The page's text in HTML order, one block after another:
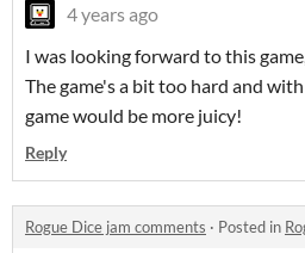
4 years ago
I was looking forward to this
The game's a bit too hard and
game would be more juicy!
Reply
Rogue Dice jam comments · Posted in